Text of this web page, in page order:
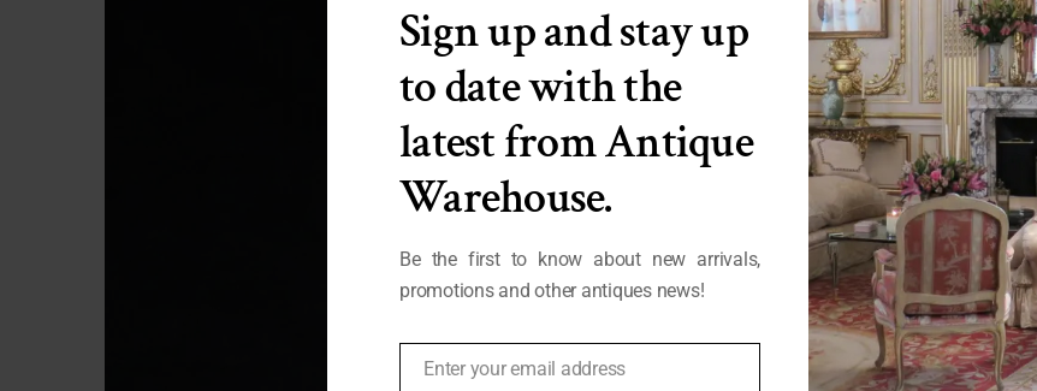
Sign up and stay up
to date with the
latest from Antique
Warehouse.
Be the first to know about new arrivals,
promotions and other antiques news!
EmailEnter your email address